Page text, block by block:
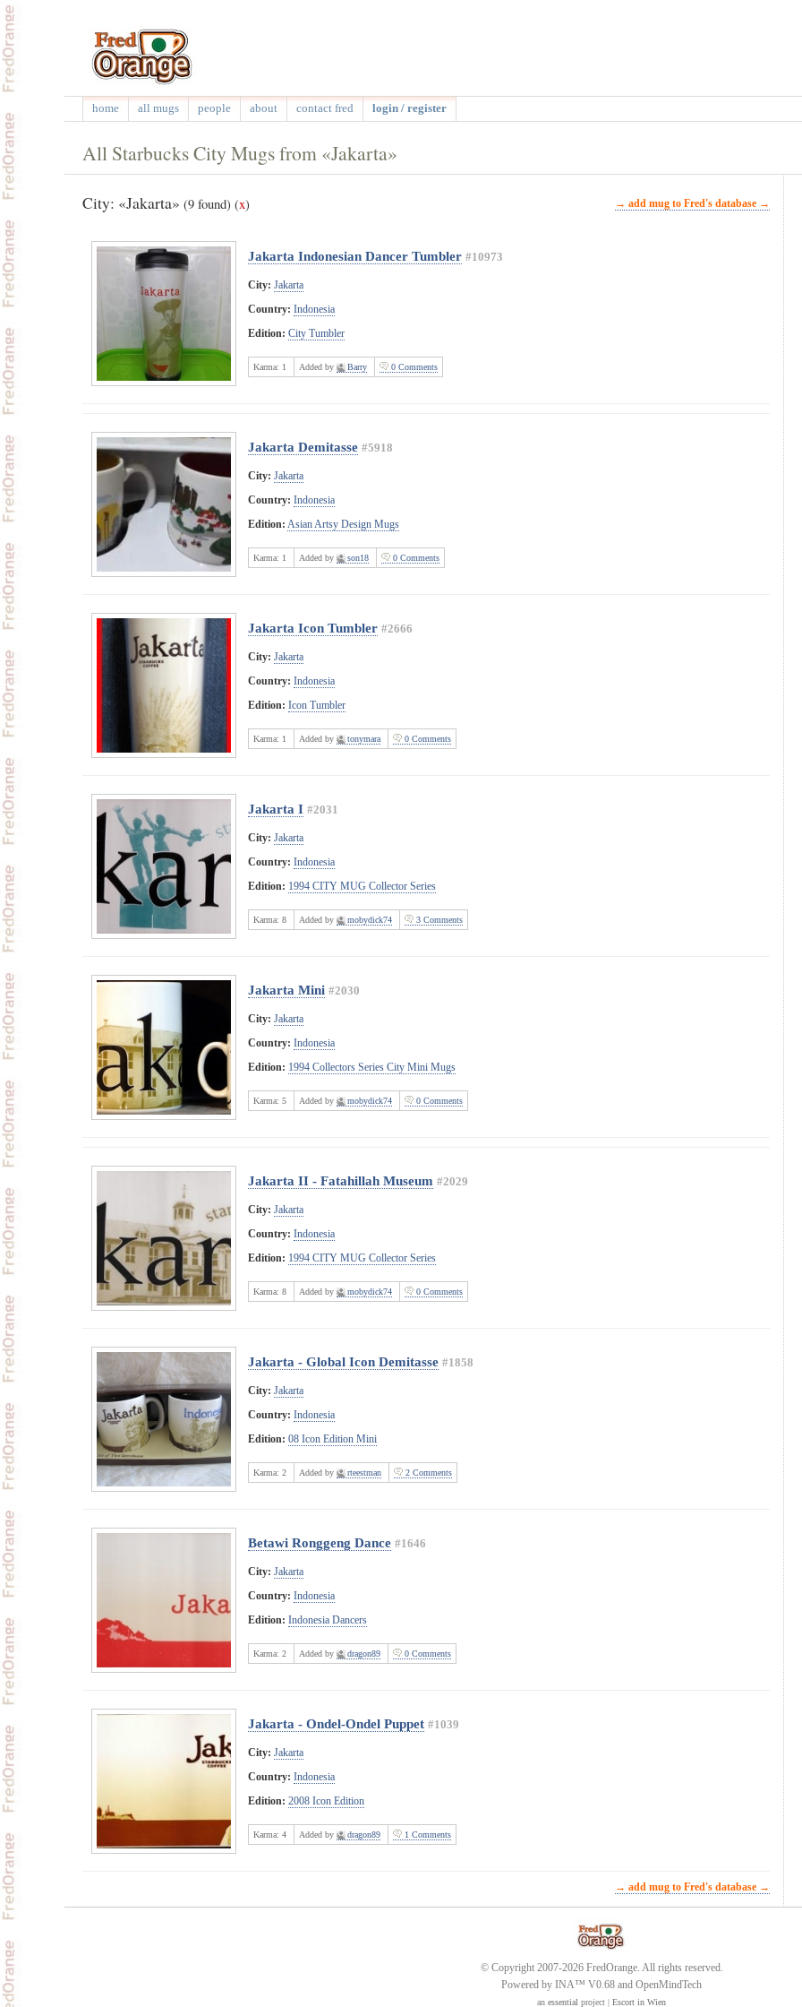
home all mugs people about contact fred login / register
All Starbucks City Mugs from «Jakarta»
City: «Jakarta» (9 found) (x) → add mug to Fred's database →
Jakarta Indonesian Dancer Tumbler #10973
City: Jakarta
Country: Indonesia
Edition: City Tumbler
Karma: 1 Added by Barry 0 Comments
Jakarta Demitasse #5918
City: Jakarta
Country: Indonesia
Edition: Asian Artsy Design Mugs
Karma: 1 Added by son18 0 Comments
Jakarta Icon Tumbler #2666
City: Jakarta
Country: Indonesia
Edition: Icon Tumbler
Karma: 1 Added by tonymara 0 Comments
Jakarta I #2031
City: Jakarta
Country: Indonesia
Edition: 1994 CITY MUG Collector Series
Karma: 8 Added by mobydick74 3 Comments
Jakarta Mini #2030
City: Jakarta
Country: Indonesia
Edition: 1994 Collectors Series City Mini Mugs
Karma: 5 Added by mobydick74 0 Comments
Jakarta II - Fatahillah Museum #2029
City: Jakarta
Country: Indonesia
Edition: 1994 CITY MUG Collector Series
Karma: 8 Added by mobydick74 0 Comments
Jakarta - Global Icon Demitasse #1858
City: Jakarta
Country: Indonesia
Edition: 08 Icon Edition Mini
Karma: 2 Added by rteestman 2 Comments
Betawi Ronggeng Dance #1646
City: Jakarta
Country: Indonesia
Edition: Indonesia Dancers
Karma: 2 Added by dragon89 0 Comments
Jakarta - Ondel-Ondel Puppet #1039
City: Jakarta
Country: Indonesia
Edition: 2008 Icon Edition
Karma: 4 Added by dragon89 1 Comments
→ add mug to Fred's database →
© Copyright 2007-2026 FredOrange. All rights reserved.
Powered by INA™ V0.68 and OpenMindTech
an essential project | Escort in Wien